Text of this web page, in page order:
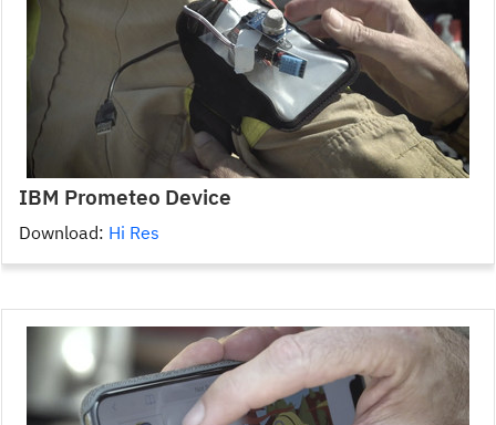
IBM Prometeo Device
Download: Hi Res